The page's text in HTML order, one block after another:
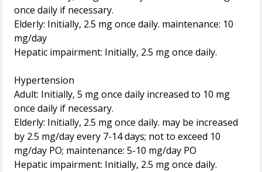
once daily if necessary.
Elderly: Initially, 2.5 mg once daily. maintenance: 10
mg/day
Hepatic impairment: Initially, 2.5 mg once daily.
Hypertension
Adult: Initially, 5 mg once daily increased to 10 mg
once daily if necessary.
Elderly: Initially, 2.5 mg once daily. may be increased
by 2.5 mg/day every 7-14 days; not to exceed 10
mg/day PO; maintenance: 5-10 mg/day PO
Hepatic impairment: Initially, 2.5 mg once daily.